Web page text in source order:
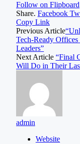
Follow on Flipboard
Share. Facebook
Copy Link
Previous Article
Tech-Ready Offices
Leaders”
Next Article “Final
Will Do in Their
admin
Website